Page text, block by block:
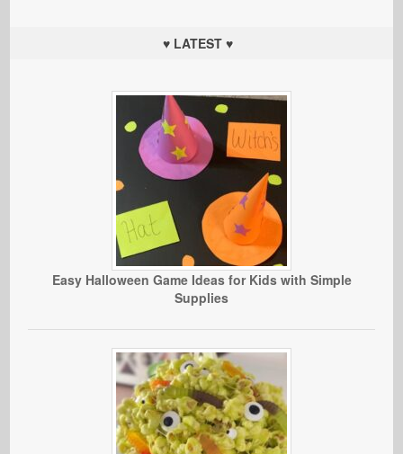
♥ LATEST ♥
Easy Halloween Game Ideas for Kids with Simple
Supplies